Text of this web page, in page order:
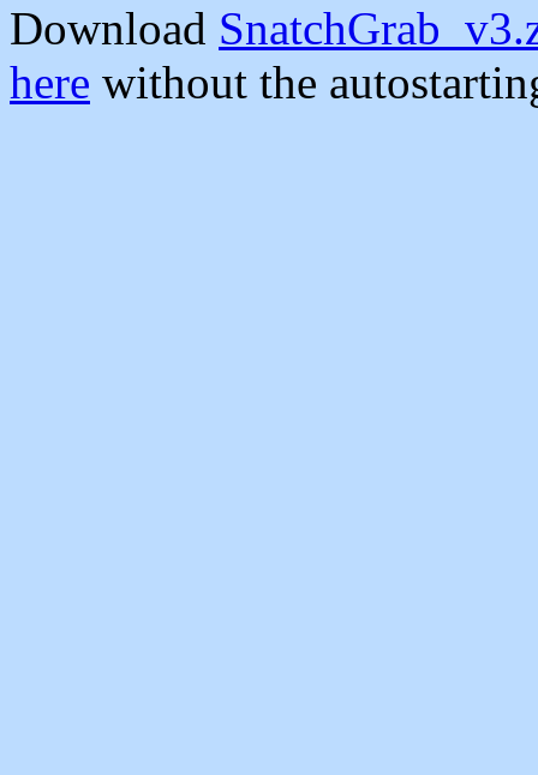
Download
here without the